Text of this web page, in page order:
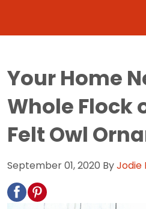
Your Home
Whole Flock
Felt Owl
September 01, 2020 ByJodie